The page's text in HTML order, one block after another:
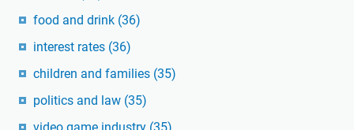
food and drink (36)
interest rates (36)
children and families (35)
politics and law (35)
video game industry (35)